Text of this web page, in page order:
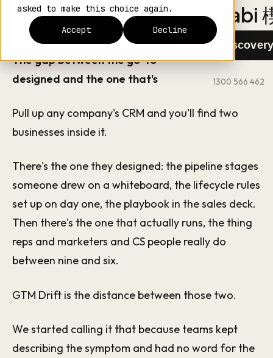
asked to make this choice again.
Accept
Decline
Kusabi
Book a
1300 566 462
The gap between the go-to-market you
designed and the one that's actually running.
Pull up any company's CRM and you'll find two
businesses inside it.
There's the one they designed: the pipeline stages
someone drew on a whiteboard, the lifecycle rules
set up on day one, the playbook in the sales deck.
Then there's the one that actually runs, the thing
reps and marketers and CS people really do
between nine and six.
GTM Drift is the distance between those two.
We started calling it that because teams kept
describing the symptom and had no word for the